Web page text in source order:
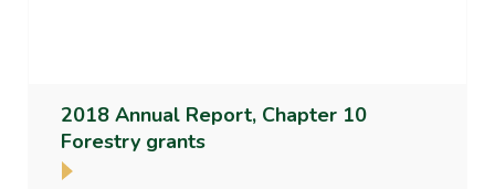
2018 Annual Report, Chapter 10
Forestry grants